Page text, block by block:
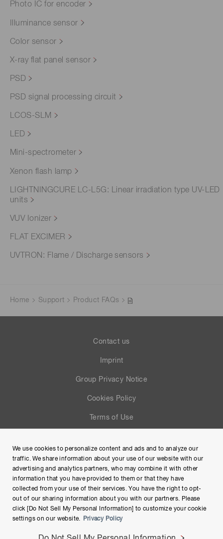
Photo IC for encoder
Illuminance sensor
Color sensor
X-ray flat panel sensor
PSD
PSD signal processing circuit
LCOS-SLM
LED
Mini-spectrometer
Xenon flash lamp
LIGHTNINGCURE LC-L5G: Linear irradiation type UV-LED
units
VUV Ionizer
FLAT EXCIMER
UVTRON: Flame / Discharge sensors
Home Support Product FAQs
Contact us
Imprint
Group Privacy Notice
Cookies Policy
Terms of Use
Site Map
We use cookies to personalize content and ads and to analyze our
traffic. We share information about your use of our website with our
advertising and analytics partners, who may combine it with other
information that you have provided to them or that they have
collected from your use of their services. You have the right to opt-
out of our sharing information about you with our partners. Please
click [Do Not Sell My Personal Information] to customize your cookie
settings on our website.
Privacy Policy